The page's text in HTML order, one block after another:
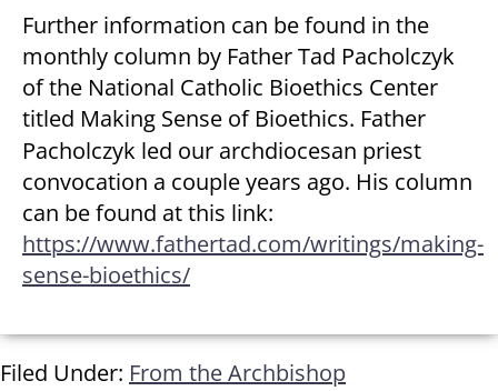
Further information can be found in the
monthly column by Father Tad Pacholczyk
of the National Catholic Bioethics Center
titled Making Sense of Bioethics. Father
Pacholczyk led our archdiocesan priest
convocation a couple years ago. His column
can be found at this link:
https://www.fathertad.com/writings/making-
sense-bioethics/
Filed Under: From the Archbishop